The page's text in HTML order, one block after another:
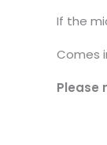
If the
Comes
Please